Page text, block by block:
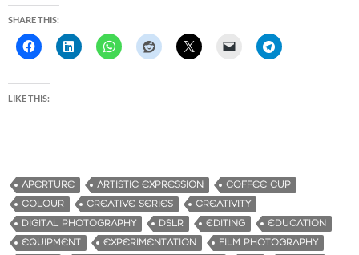
SHARE THIS:
LIKE THIS:
APERTURE ARTISTIC EXPRESSION
COFFEE CUP
COLOUR
CREATIVE SERIES
CREATIVITY
DIGITAL PHOTOGRAPHY
DSLR EDITING
EDUCATION
EQUIPMENT
EXPERIMENTATION
FILM PHOTOGRAPHY